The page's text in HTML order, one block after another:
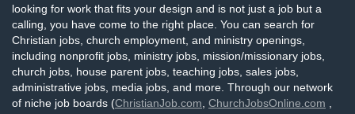
looking for work that fits your design and is not just a job but a
calling, you have come to the right place. You can search for
Christian jobs, church employment, and ministry openings,
including nonprofit jobs, ministry jobs, mission/missionary jobs,
church jobs, house parent jobs, teaching jobs, sales jobs,
administrative jobs, media jobs, and more. Through our network
of niche job boards (ChristianJob.com ChurchJobsOnline.com